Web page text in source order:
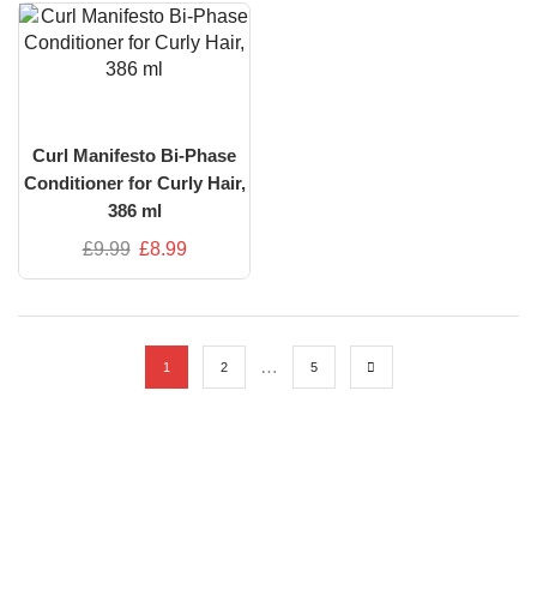
Curl Manifesto Bi-Phase
Conditioner for Curly Hair,
386 ml
£9.99 £8.99
1 2 … 5